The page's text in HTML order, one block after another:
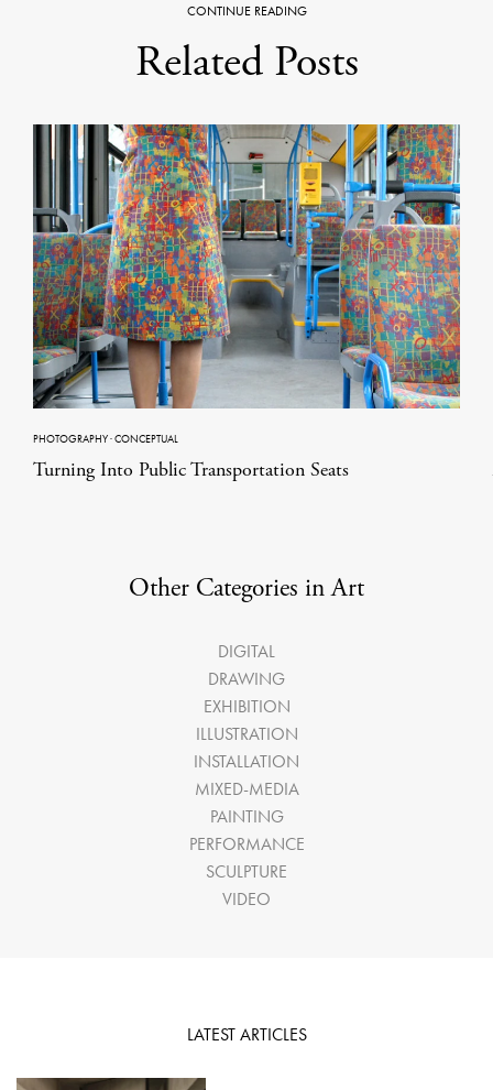
CONTINUE READING
Related Posts
PHOTOGRAPHY·CONCEPTUAL
Turning Into Public Transportation Seats
Other Categories in Art
DIGITAL
DRAWING
EXHIBITION
ILLUSTRATION
INSTALLATION
MIXED-MEDIA
PAINTING
PERFORMANCE
SCULPTURE
VIDEO
LATEST ARTICLES